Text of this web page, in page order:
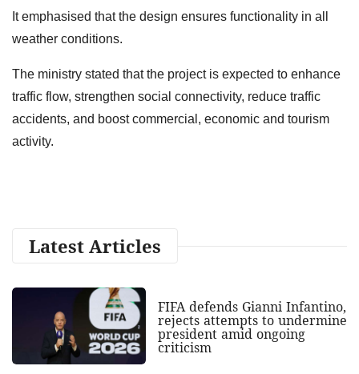
It emphasised that the design ensures functionality in all
weather conditions.
The ministry stated that the project is expected to enhance
traffic flow, strengthen social connectivity, reduce traffic
accidents, and boost commercial, economic and tourism
activity.
Latest Articles
FIFA defends Gianni Infantino,
rejects attempts to undermine
president amid ongoing
criticism